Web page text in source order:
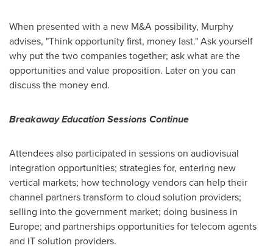
When presented with a new M&A possibility, Murphy
advises, "Think opportunity first, money last." Ask yourself
why put the two companies together; ask what are the
opportunities and value proposition. Later on you can
discuss the money end.
Breakaway Education Sessions Continue
Attendees also participated in sessions on audiovisual
integration opportunities; strategies for, entering new
vertical markets; how technology vendors can help their
channel partners transform to cloud solution providers;
selling into the government market; doing business in
Europe; and partnerships opportunities for telecom agents
and IT solution providers.